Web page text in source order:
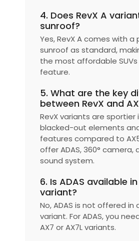
4. Does RevX A
sunroof?
Yes, RevX A comes with
sunroof as standard,
the most affordable
feature.
5. What are the key
between RevX and
RevX variants are sportier
blacked-out elements
features compared to
offer ADAS, 360° camera,
sound system.
6. Is ADAS available
variant?
No, ADAS is not offered in
variant. For ADAS, you
AX7 or AX7L variants.